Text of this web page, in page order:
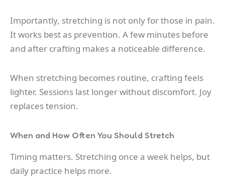
Importantly, stretching is not only for those in pain.
It works best as prevention. A few minutes before
and after crafting makes a noticeable difference.
When stretching becomes routine, crafting feels
lighter. Sessions last longer without discomfort. Joy
replaces tension.
When and How Often You Should Stretch
Timing matters. Stretching once a week helps, but
daily practice helps more.